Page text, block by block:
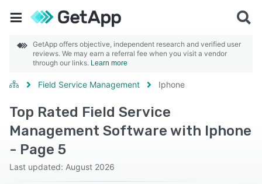
GetApp offers objective, independent research and verified user
reviews. We may earn a referral fee when you visit a vendor
through our links. Learn more
Field Service Management Iphone
Top Rated Field Service
Management Software with Iphone
- Page 5
Last updated: August 2026